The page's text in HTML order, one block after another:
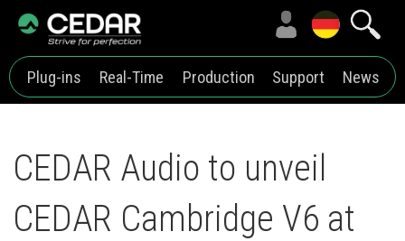
Plug-ins Real-Time Production Support News
CEDAR Audio to unveil
CEDAR Cambridge V6 at